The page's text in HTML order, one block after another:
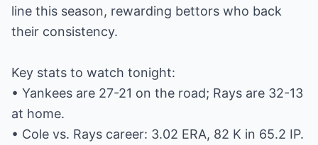
line this season, rewarding bettors who back
their consistency.
Key stats to watch tonight:
• Yankees are 27-21 on the road; Rays are 32-13
at home.
• Cole vs. Rays career: 3.02 ERA, 82 K in 65.2 IP.